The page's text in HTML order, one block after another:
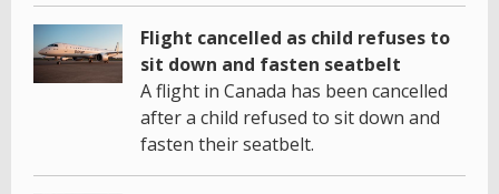
Flight cancelled as child refuses to
sit down and fasten seatbelt
A flight in Canada has been cancelled
after a child refused to sit down and
fasten their seatbelt.